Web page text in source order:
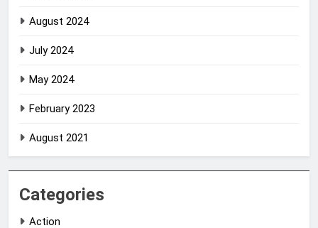
August 2024
July 2024
May 2024
February 2023
August 2021
Categories
Action